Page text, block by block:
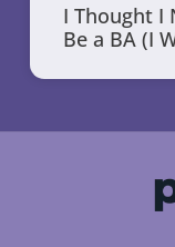
I Thought I
Be a BA (I